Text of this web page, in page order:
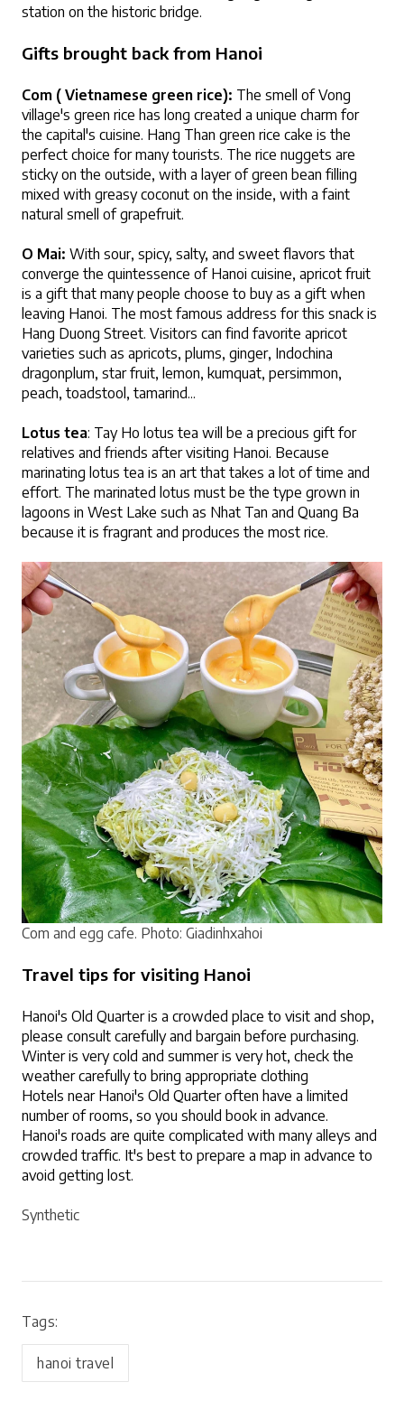
station on the historic bridge.
Gifts brought back from Hanoi
Com ( Vietnamese green rice): The smell of Vong
village's green rice has long created a unique charm for
the capital's cuisine. Hang Than green rice cake is the
perfect choice for many tourists. The rice nuggets are
sticky on the outside, with a layer of green bean filling
mixed with greasy coconut on the inside, with a faint
natural smell of grapefruit.
O Mai: With sour, spicy, salty, and sweet flavors that
converge the quintessence of Hanoi cuisine, apricot fruit
is a gift that many people choose to buy as a gift when
leaving Hanoi. The most famous address for this snack is
Hang Duong Street. Visitors can find favorite apricot
varieties such as apricots, plums, ginger, Indochina
dragonplum, star fruit, lemon, kumquat, persimmon,
peach, toadstool, tamarind...
Lotus tea: Tay Ho lotus tea will be a precious gift for
relatives and friends after visiting Hanoi. Because
marinating lotus tea is an art that takes a lot of time and
effort. The marinated lotus must be the type grown in
lagoons in West Lake such as Nhat Tan and Quang Ba
because it is fragrant and produces the most rice.
Com and egg cafe. Photo: Giadinhxahoi
Travel tips for visiting Hanoi
Hanoi's Old Quarter is a crowded place to visit and shop,
please consult carefully and bargain before purchasing.
Winter is very cold and summer is very hot, check the
weather carefully to bring appropriate clothing
Hotels near Hanoi's Old Quarter often have a limited
number of rooms, so you should book in advance.
Hanoi's roads are quite complicated with many alleys and
crowded traffic. It's best to prepare a map in advance to
avoid getting lost.
Synthetic
Tags:
hanoi travel